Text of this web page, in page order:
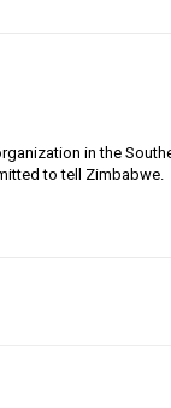
in the
to tell Zimbabwe.